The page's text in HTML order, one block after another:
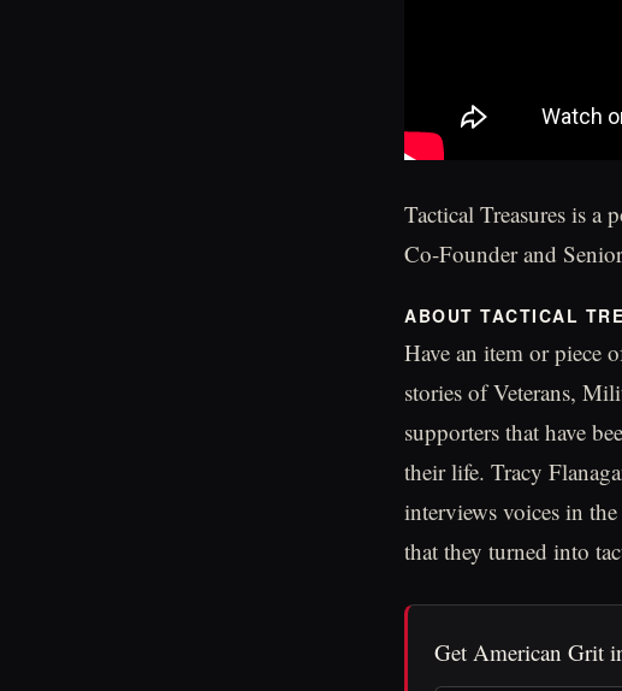
Tactical Treasures is a
Co-Founder and
ABOUT TACTICAL
Have an item or piece
stories of Veterans,
supporters that have
their life. Tracy
interviews voices in
that they turned into
Get American Grit